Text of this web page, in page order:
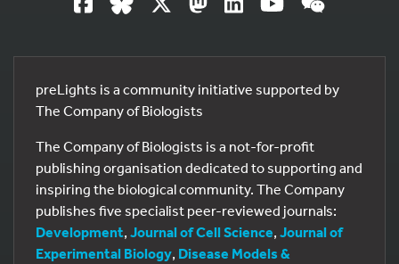
preLights is a community initiative supported by
The Company of Biologists
The Company of Biologists is a not-for-profit
publishing organisation dedicated to supporting and
inspiring the biological community. The Company
publishes five specialist peer-reviewed journals:
Development, Journal of Cell Science, Journal of
Experimental Biology, Disease Models &